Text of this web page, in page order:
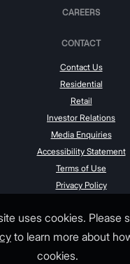
uses cookies. Please
to learn more about
cookies.
CAREERS
CONTACT
Contact Us
Residential
Retail
Investor Relations
Media Enquiries
Accessibility Statement
Terms of Use
Privacy Policy